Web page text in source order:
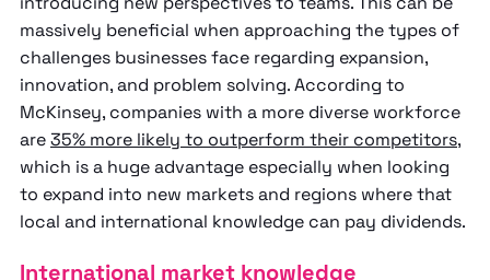
massively beneficial when approaching the types of
challenges businesses face regarding expansion,
innovation, and problem solving. According to
McKinsey, companies with a more diverse workforce
are35% more likely to outperform their competitors,
which is a huge advantage especially when looking
to expand into new markets and regions where that
local and international knowledge can pay dividends.
International market knowledge